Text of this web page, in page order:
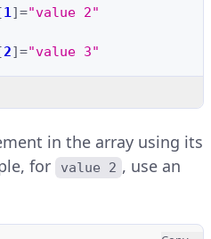
1]="value 2"
2]="value 3"
in the array using its
for
value 2 , use an